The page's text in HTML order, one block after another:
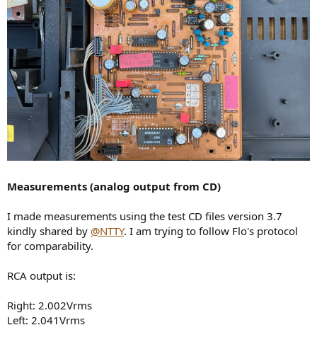
Measurements (analog output from CD)
I made measurements using the test CD files version 3.7
kindly shared by @NTTY. I am trying to follow Flo's protocol
for comparability.
RCA output is:
Right: 2.002Vrms
Left: 2.041Vrms